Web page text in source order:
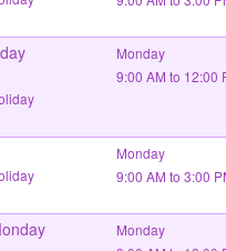
Monday
9:00 AM to 12:00
Monday
9:00 AM to 3:00
Monday